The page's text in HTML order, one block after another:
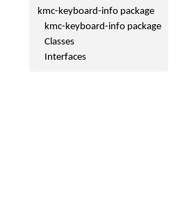
kmc-keyboard-info package
kmc-keyboard-info package
Classes
Interfaces